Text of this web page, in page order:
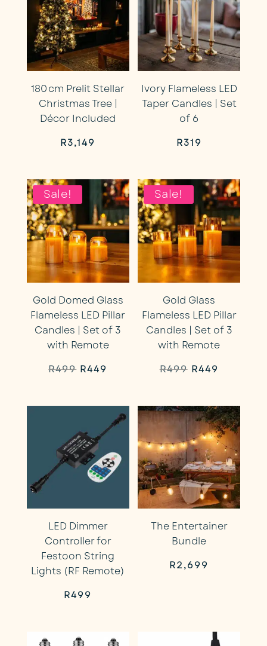
180 cm Prelit Stellar
Christmas Tree |
Décor Included
R3,149
Ivory Flameless LED
Taper Candles | Set
of 6
R319
Sale!
Gold Domed Glass
Flameless LED Pillar
Candles | Set of 3
with Remote
R499 Original
R499.
R449
is:
Sale!
Gold Glass
Flameless LED Pillar
Candles | Set of 3
with Remote
R499 Original
was:
R499.
R449
is:
R449.
LED Dimmer
Controller for
Festoon String
Lights (RF Remote)
R499
The Entertainer
Bundle
R2,699